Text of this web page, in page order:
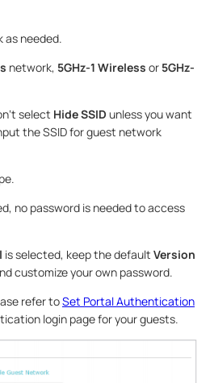
needed.
network, 5GHz-1 Wireless or 5GHz-
select Hide SSID unless you want
the SSID for guest network
no password is needed to access
is selected, keep the default Version
customize your own password.
refer toSet Portal Authentication
login page for your guests.